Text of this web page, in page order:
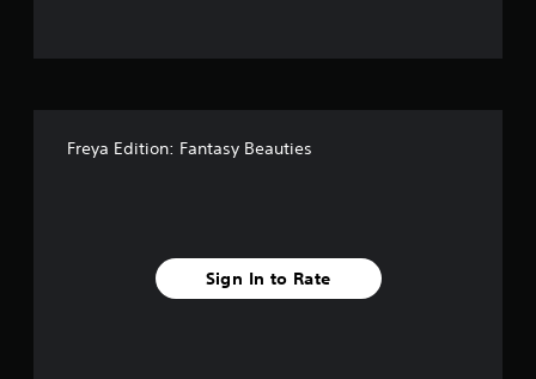
Freya Edition: Fantasy Beauties
Sign In to Rate